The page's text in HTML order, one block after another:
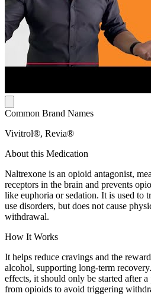
Common Brand Names
Vivitrol®, Revia®
About this Medication
Naltrexone is an opioid antagonist,
receptors in the brain and prevents
like euphoria or sedation. It is used to
use disorders, but does not cause
withdrawal.
How It Works
It helps reduce cravings and the
alcohol, supporting long-term
effects, it should only be started after
from opioids to avoid triggering